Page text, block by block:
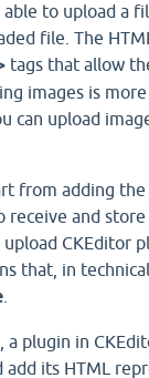
to upload a
file. The
tags that allow
images is
can upload
from adding the
and
CKEditor
that, in
.
a plugin in
add its HTML